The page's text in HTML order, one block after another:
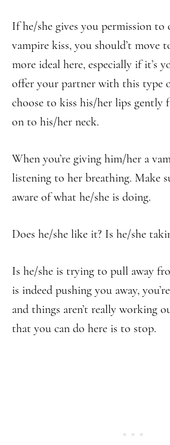
If he/she gives you permission
vampire kiss, you should’t move
more ideal here, especially if it’s
offer your partner with this type
choose to kiss his/her lips gently
on to his/her neck.
When you’re giving him/her a
listening to her breathing. Make
aware of what he/she is doing.
Does he/she like it? Is he/she
Is he/she is trying to pull away
is indeed pushing you away,
and things aren’t really working
that you can do here is to stop.